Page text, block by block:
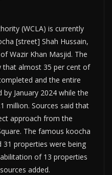
(WCLA) is currently
[street] Shah Hussain,
Wazir Khan Masjid. The
that almost 35 per cent of
and the entire
January 2024 while the
million. Sources said that
approach from the
The famous koocha
31 properties were being
of 13 properties
added.